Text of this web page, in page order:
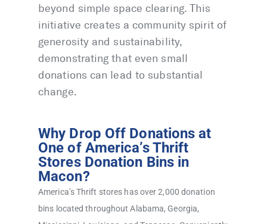
beyond simple space clearing. This
initiative creates a community spirit of
generosity and sustainability,
demonstrating that even small
donations can lead to substantial
change.
Why Drop Off Donations at
One of America’s Thrift
Stores Donation Bins in
Macon?
America’s Thrift stores has over 2,000 donation
bins located throughout Alabama, Georgia,